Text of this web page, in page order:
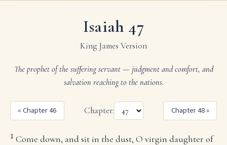
Isaiah 47
King James Version
The prophet of the suffering servant — judgment and comfort, and
salvation reaching to the nations.
« Chapter 46 Chapter: Chapter 48 »
1 Come down, and sit in the dust, O virgin daughter of